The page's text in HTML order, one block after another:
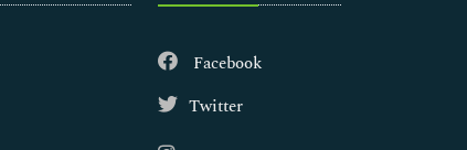
Facebook
Twitter